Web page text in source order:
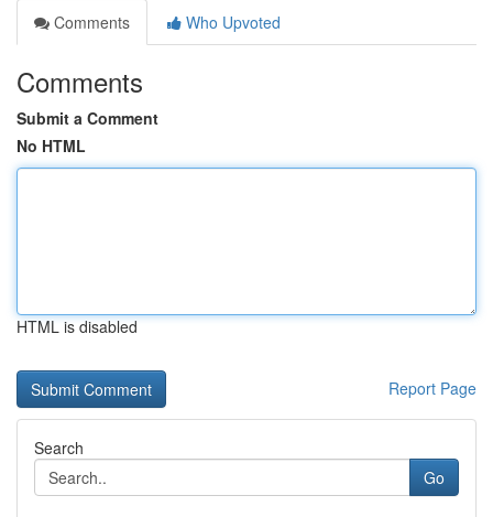
Comments
Who Upvoted
Comments
Submit a Comment
No HTML
HTML is disabled
Report Page
Search
Go